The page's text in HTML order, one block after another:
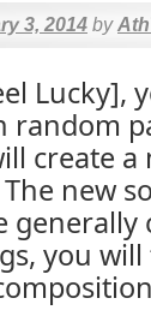
3, 2014 by
Lucky],
random
create
new
you